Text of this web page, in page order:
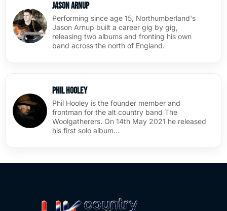
Jason Arnup
Performing since age 15, Northumberland's
Jason Arnup built a career gig by gig,
releasing two albums and fronting his own
band across the north of England.
Phil Hooley
Phil Hooley is the founder member and
frontman for the alt country band The
Woolgatherers. On 14th May 2021 he released
his first solo album…